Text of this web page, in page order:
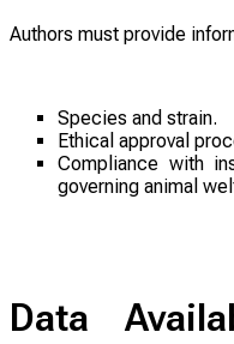
Authors must provide
Species and strain.
Ethical approval
Compliance with
governing animal
Data